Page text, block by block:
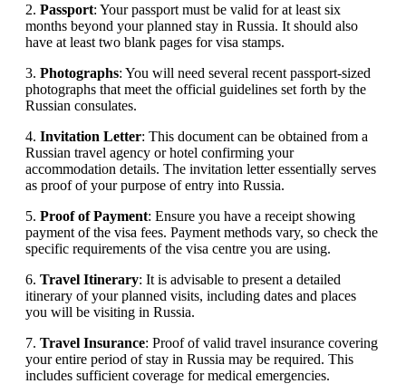
2. Passport: Your passport must be valid for at least six
months beyond your planned stay in Russia. It should also
have at least two blank pages for visa stamps.
3. Photographs: You will need several recent passport-sized
photographs that meet the official guidelines set forth by the
Russian consulates.
4. Invitation Letter: This document can be obtained from a
Russian travel agency or hotel confirming your
accommodation details. The invitation letter essentially serves
as proof of your purpose of entry into Russia.
5. Proof of Payment: Ensure you have a receipt showing
payment of the visa fees. Payment methods vary, so check the
specific requirements of the visa centre you are using.
6. Travel Itinerary: It is advisable to present a detailed
itinerary of your planned visits, including dates and places
you will be visiting in Russia.
7. Travel Insurance: Proof of valid travel insurance covering
your entire period of stay in Russia may be required. This
includes sufficient coverage for medical emergencies.